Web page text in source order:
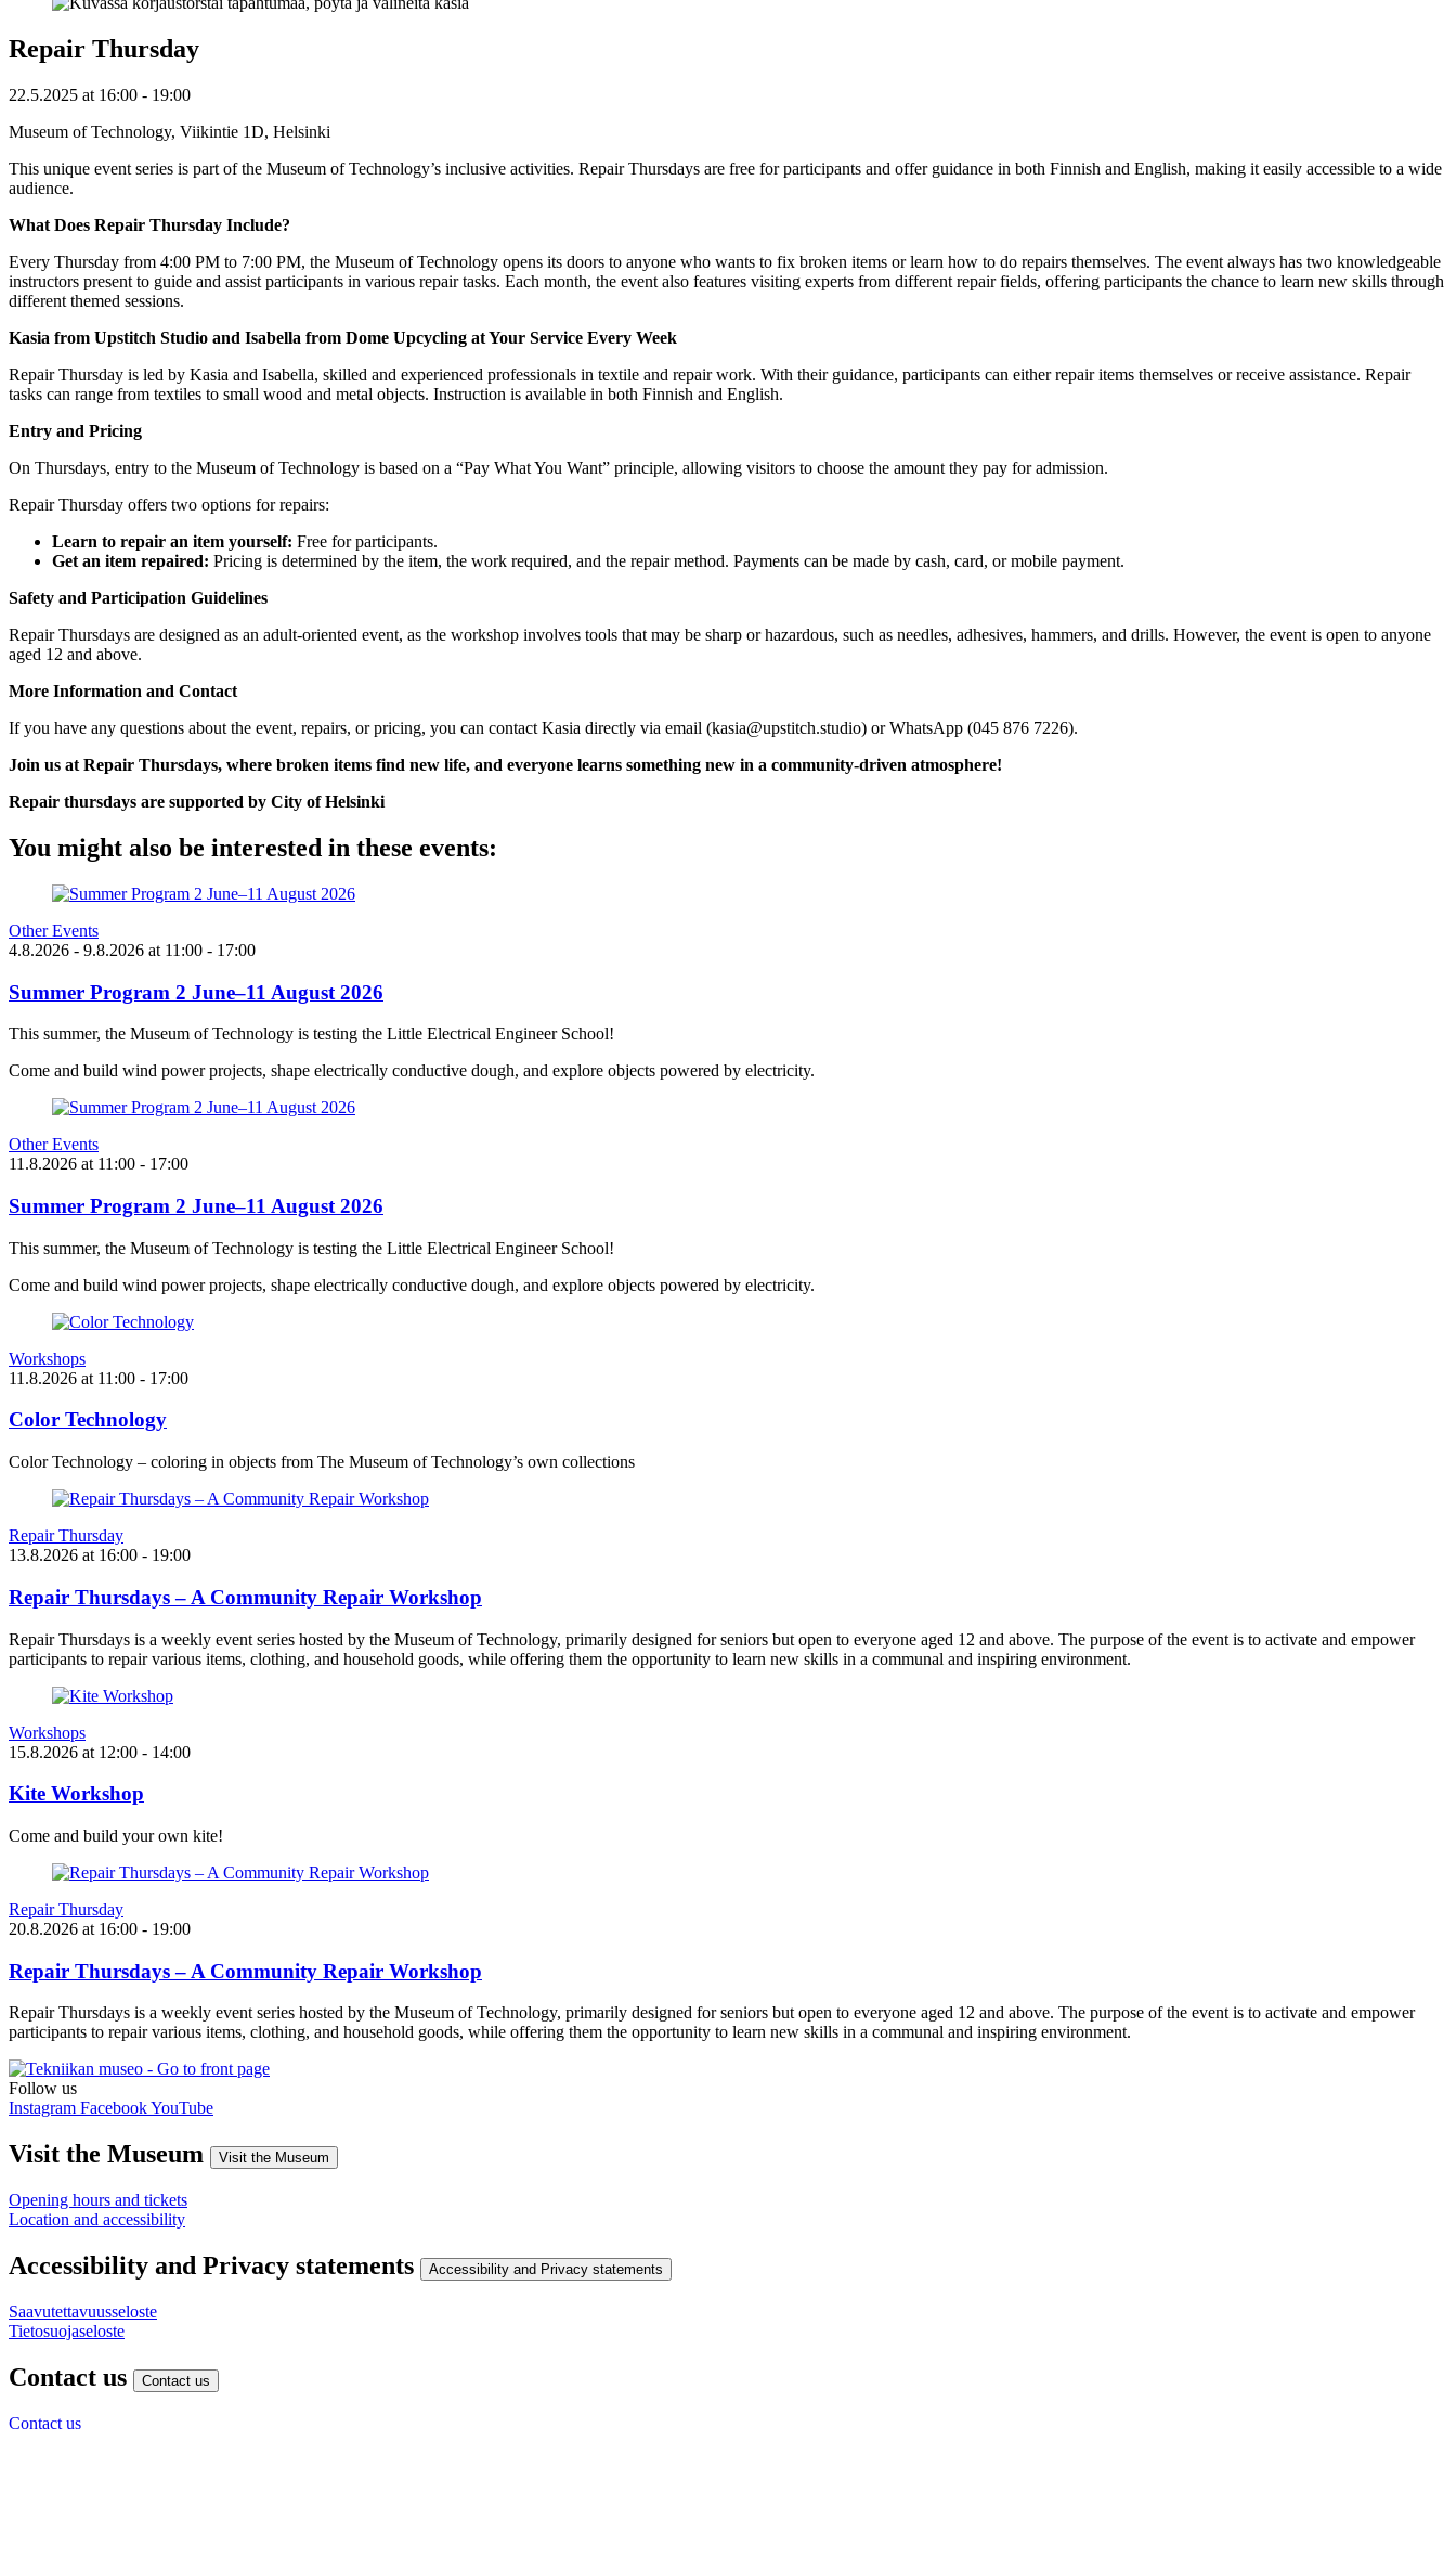
Repair Thursday
22.5.2025 at 16:00 - 19:00
Museum of Technology, Viikintie 1D, Helsinki
This unique event series is part of the Museum of Technology’s inclusive activities. Repair Thursdays are free for participants and offer guidance in both Finnish and English, making it easily accessible to a wide
audience.
What Does Repair Thursday Include?
Every Thursday from 4:00 PM to 7:00 PM, the Museum of Technology opens its doors to anyone who wants to fix broken items or learn how to do repairs themselves. The event always has two knowledgeable
instructors present to guide and assist participants in various repair tasks. Each month, the event also features visiting experts from different repair fields, offering participants the chance to learn new skills through
different themed sessions.
Kasia from Upstitch Studio and Isabella from Dome Upcycling at Your Service Every Week
Repair Thursday is led by Kasia and Isabella, skilled and experienced professionals in textile and repair work. With their guidance, participants can either repair items themselves or receive assistance. Repair
tasks can range from textiles to small wood and metal objects. Instruction is available in both Finnish and English.
Entry and Pricing
On Thursdays, entry to the Museum of Technology is based on a “Pay What You Want” principle, allowing visitors to choose the amount they pay for admission.
Repair Thursday offers two options for repairs:
Learn to repair an item yourself: Free for participants.
Get an item repaired: Pricing is determined by the item, the work required, and the repair method. Payments can be made by cash, card, or mobile payment.
Safety and Participation Guidelines
Repair Thursdays are designed as an adult-oriented event, as the workshop involves tools that may be sharp or hazardous, such as needles, adhesives, hammers, and drills. However, the event is open to anyone
aged 12 and above.
More Information and Contact
If you have any questions about the event, repairs, or pricing, you can contact Kasia directly via email (kasia@upstitch.studio) or WhatsApp (045 876 7226).
Join us at Repair Thursdays, where broken items find new life, and everyone learns something new in a community-driven atmosphere!
Repair thursdays are supported by City of Helsinki
You might also be interested in these events:
Other Events
4.8.2026 - 9.8.2026 at 11:00 - 17:00
Summer Program 2 June–11 August 2026
This summer, the Museum of Technology is testing the Little Electrical Engineer School!
Come and build wind power projects, shape electrically conductive dough, and explore objects powered by electricity.
Other Events
11.8.2026 at 11:00 - 17:00
Summer Program 2 June–11 August 2026
This summer, the Museum of Technology is testing the Little Electrical Engineer School!
Come and build wind power projects, shape electrically conductive dough, and explore objects powered by electricity.
Workshops
11.8.2026 at 11:00 - 17:00
Color Technology
Color Technology – coloring in objects from The Museum of Technology’s own collections
Repair Thursday
13.8.2026 at 16:00 - 19:00
Repair Thursdays – A Community Repair Workshop
Repair Thursdays is a weekly event series hosted by the Museum of Technology, primarily designed for seniors but open to everyone aged 12 and above. The purpose of the event is to activate and empower
participants to repair various items, clothing, and household goods, while offering them the opportunity to learn new skills in a communal and inspiring environment.
Workshops
15.8.2026 at 12:00 - 14:00
Kite Workshop
Come and build your own kite!
Repair Thursday
20.8.2026 at 16:00 - 19:00
Repair Thursdays – A Community Repair Workshop
Repair Thursdays is a weekly event series hosted by the Museum of Technology, primarily designed for seniors but open to everyone aged 12 and above. The purpose of the event is to activate and empower
participants to repair various items, clothing, and household goods, while offering them the opportunity to learn new skills in a communal and inspiring environment.
Follow us
Instagram FacebookYouTube
Visit the Museum Visit the Museum
Opening hours and tickets
Location and accessibility
Accessibility and Privacy statements Accessibility and Privacy statements
Saavutettavuusseloste
Tietosuojaseloste
Contact us Contact us
Contact us